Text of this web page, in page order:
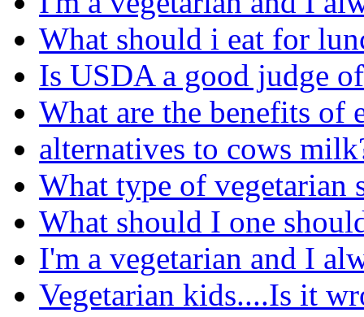
What should i eat for
Is USDA a good judge
What are the benefits of
alternatives to cows
What type of vegetarian
What should I one
I'm a vegetarian and I
Vegetarian kids....Is it